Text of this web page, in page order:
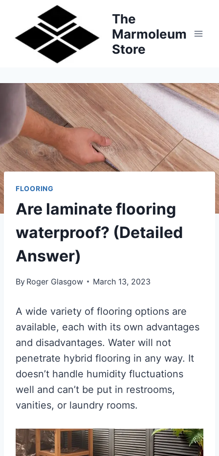
content
The
Marmoleum
Store
FLOORING
Are laminate flooring
waterproof? (Detailed
Answer)
By Roger Glasgow March 13, 2023
A wide variety of flooring options are
available, each with its own advantages
and disadvantages. Water will not
penetrate hybrid flooring in any way. It
doesn’t handle humidity fluctuations
well and can’t be put in restrooms,
vanities, or laundry rooms.